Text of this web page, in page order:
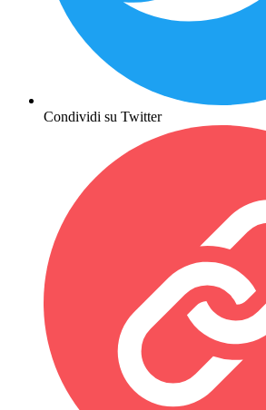
Condividi su Twitter